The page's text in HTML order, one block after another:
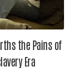
the Pains of
Era